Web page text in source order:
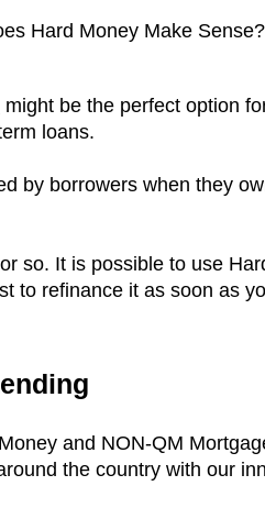
Hard Money Make Sense?
might be the perfect option
loans.
by borrowers when they
so. It is possible to use
to refinance it as soon as
and NON-QM
the country with our